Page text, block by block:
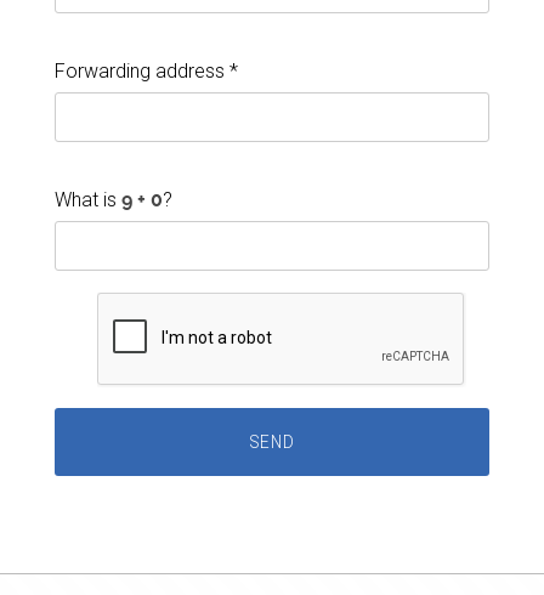
Forwarding address *
What is ?